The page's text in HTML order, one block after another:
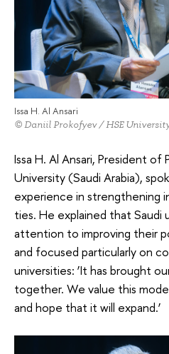
Issa H. Al Ansari
© Daniil Prokofyev / HSE
Issa H. Al Ansari, President of
University (Saudi Arabia),
experience in strengthening
ties. He explained that
attention to improving their
and focused particularly on
universities: ‘It has brought
together. We value this
and hope that it will expand.’